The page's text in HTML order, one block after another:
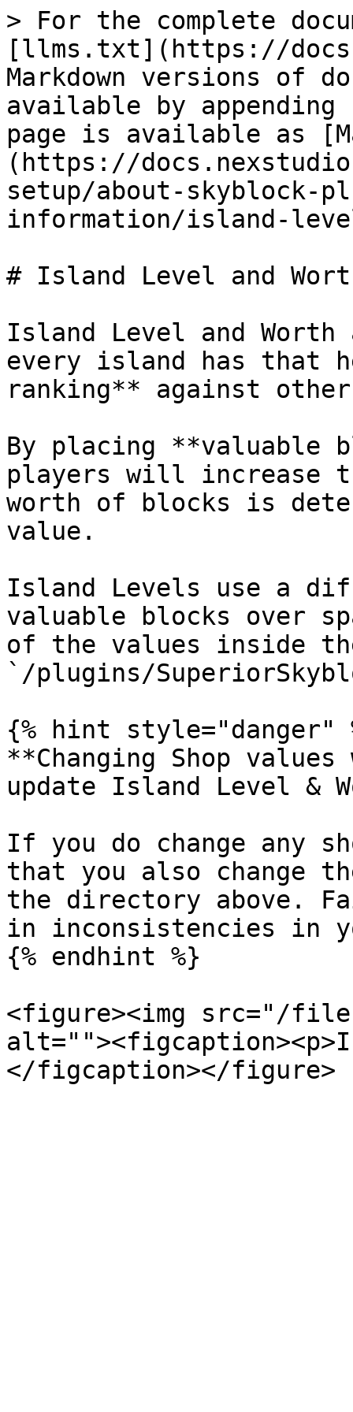
> For the complete
[llms.txt](https://
Markdown versions of
available by
page is available as
(https://
setup/about-skyblock-
information/island-
# Island Level and
Island Level and
every island has that
ranking** against
By placing **valuable
players will increase
worth of blocks is
value.
Island Levels use a
valuable blocks over
of the values inside
`/plugins/
{% hint style="danger"
**Changing Shop
update Island Level &
If you do change any
that you also change
the directory above.
in inconsistencies in
{% endhint %}
<figure><img src="/files/